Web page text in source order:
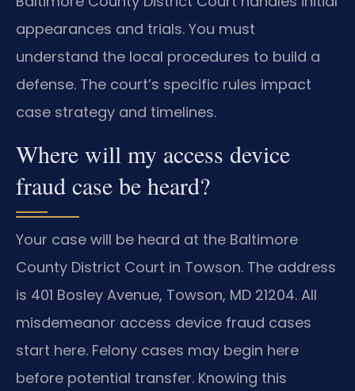
appearances and trials. You must
understand the local procedures to build a
defense. The court’s specific rules impact
case strategy and timelines.
Where will my access device
fraud case be heard?
Your case will be heard at the Baltimore
County District Court in Towson. The address
is 401 Bosley Avenue, Towson, MD 21204. All
misdemeanor access device fraud cases
start here. Felony cases may begin here
before potential transfer. Knowing this